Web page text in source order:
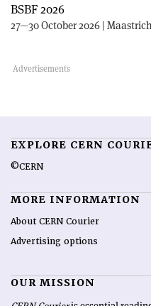
BSBF 2026
27—30 October 2026 |
EXPLORE CERN
©CERN
MORE INFORMATION
About CERN Courier
Advertising options
OUR MISSION